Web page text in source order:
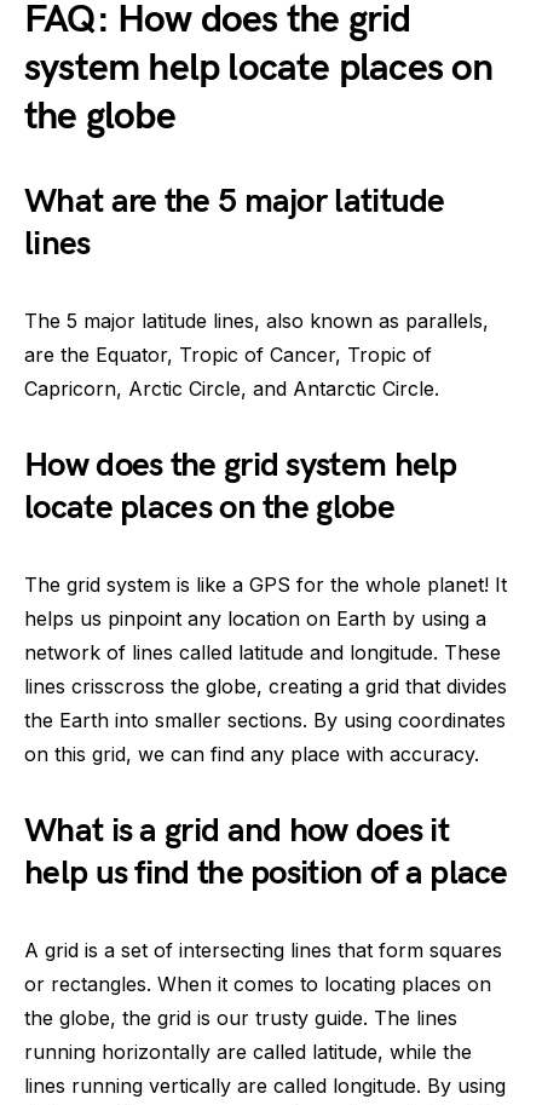
FAQ: How does the grid
system help locate places on
the globe
What are the 5 major latitude
lines
The 5 major latitude lines, also known as parallels,
are the Equator, Tropic of Cancer, Tropic of
Capricorn, Arctic Circle, and Antarctic Circle.
How does the grid system help
locate places on the globe
The grid system is like a GPS for the whole planet! It
helps us pinpoint any location on Earth by using a
network of lines called latitude and longitude. These
lines crisscross the globe, creating a grid that divides
the Earth into smaller sections. By using coordinates
on this grid, we can find any place with accuracy.
What is a grid and how does it
help us find the position of a place
A grid is a set of intersecting lines that form squares
or rectangles. When it comes to locating places on
the globe, the grid is our trusty guide. The lines
running horizontally are called latitude, while the
lines running vertically are called longitude. By using